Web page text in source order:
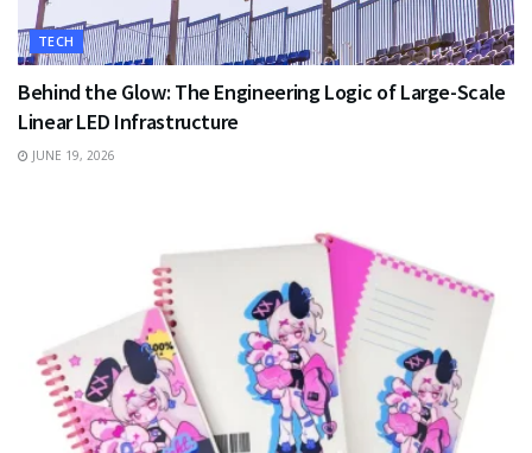
TECH
Behind the Glow: The Engineering Logic of Large-Scale
Linear LED Infrastructure
JUNE 19, 2026